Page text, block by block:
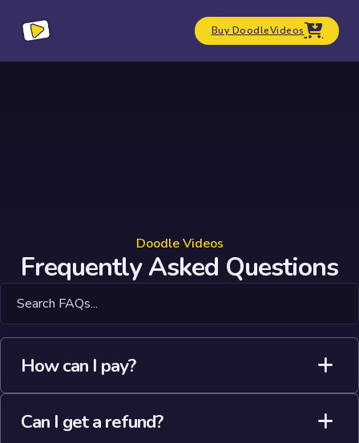
Buy DoodleVideos
Doodle Videos
Frequently Asked Questions
How can I pay?
Can I get a refund?